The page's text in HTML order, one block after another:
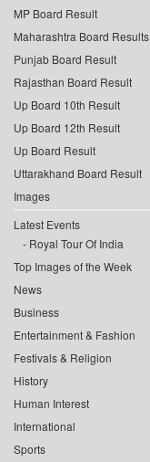
MP Board Result
Maharashtra Board Results
Punjab Board Result
Rajasthan Board Result
Up Board 10th Result
Up Board 12th Result
Up Board Result
Uttarakhand Board Result
Images
Latest Events
Royal Tour Of India
Top Images of the Week
News
Business
Entertainment & Fashion
Festivals & Religion
History
Human Interest
International
Sports